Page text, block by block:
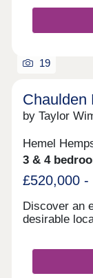
19
Chaulden
by Taylor
Hemel
3 & 4
£520,000 -
Discover an
desirable